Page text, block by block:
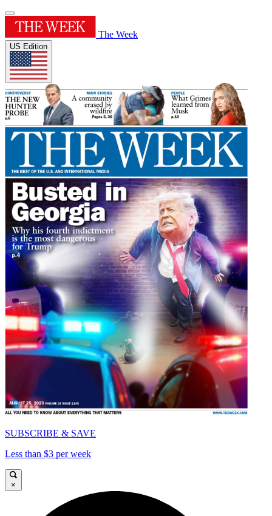
The Week
US Edition
SUBSCRIBE & SAVE
Less than $3 per week
×